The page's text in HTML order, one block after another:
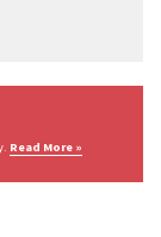
Read More »